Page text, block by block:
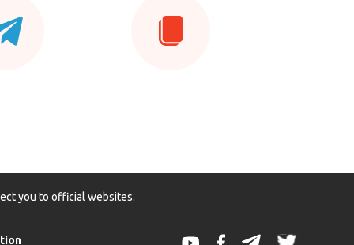
you to official websites.